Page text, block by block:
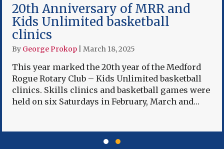
20th Anniversary of MRR and
Kids Unlimited basketball
clinics
By George Prokop |March 18, 2025
This year marked the 20th year of the Medford
Rogue Rotary Club – Kids Unlimited basketball
clinics. Skills clinics and basketball games were
held on six Saturdays in February, March and…